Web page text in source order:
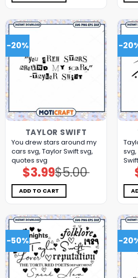
-20%
TAYLOR SWIFT
You drew stars around my
cars svg, Taylor Swift svg,
quotes svg
$5.00
Original
price
was:
$5.00.
$3.99Current
price
is:
$3.99.
ADD TO CART
-
-50% -